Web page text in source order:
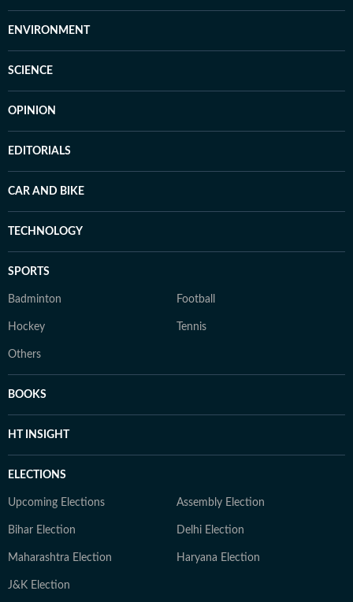
ENVIRONMENT
SCIENCE
OPINION
EDITORIALS
CAR AND BIKE
TECHNOLOGY
SPORTS
Badminton Football
Hockey Tennis
Others
BOOKS
HT INSIGHT
ELECTIONS
Upcoming Elections Assembly Election
Bihar Election Delhi Election
Maharashtra Election Haryana Election
J&K Election